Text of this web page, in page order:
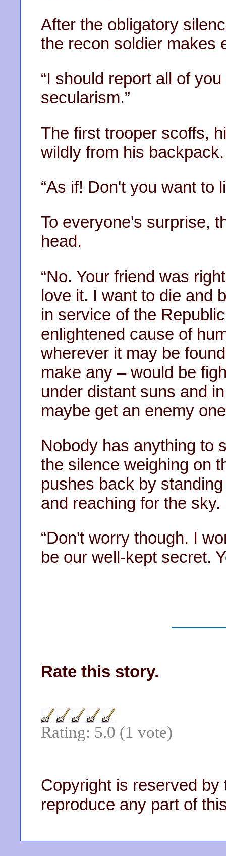
After the obligatory
the recon soldier makes
“I should report all of
secularism.”
The first trooper scoffs,
wildly from his backpack.
“As if! Don't you want to
To everyone's surprise,
head.
“No. Your friend was
love it. I want to die and
in service of the
enlightened cause of
wherever it may be
make any – would be
under distant suns and
maybe get an enemy
Nobody has anything to
the silence weighing on
pushes back by
and reaching for the sky.
“Don't worry though. I
be our well-kept secret.
Rate this story.
Rating: 5.0 (1 vote)
Copyright is reserved by
reproduce any part of